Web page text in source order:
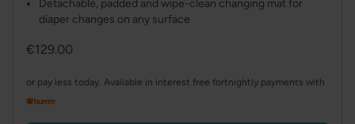
Detachable, padded and wipe-clean changing mat for
diaper changes on any surface
Regular
€129.00
or pay less today. Available in interest free fortnightly payments with